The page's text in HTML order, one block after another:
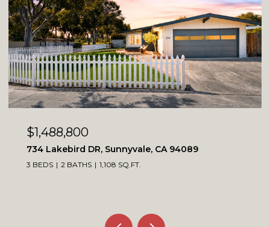
OPEN HOUSE: 8/8/2026, 1:00 PM - 4:00 PM
$1,099,900
4230 Erie CT, Santa Clara, CA 95054
3 BEDS 3 BATHS 1,564 SQ.FT.